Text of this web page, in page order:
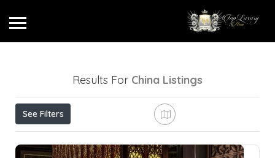
Results For China Listings
See Filters